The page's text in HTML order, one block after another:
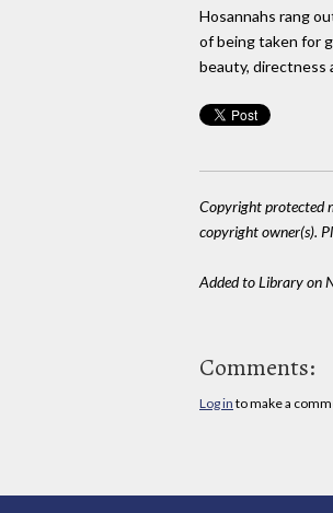
Hosannahs rang
of being taken for
beauty, directness
Copyright protected
copyright owner(s).
Added to Library on
Comments:
Log in to make a